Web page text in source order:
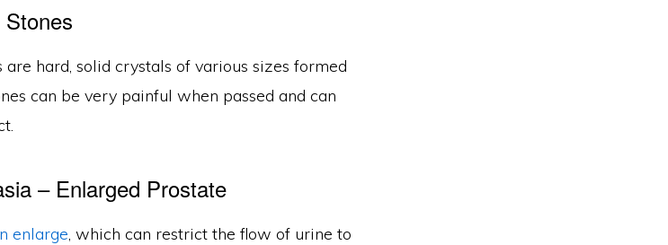
are hard, solid crystals of various sizes formed
can be very painful when passed and can
– Enlarged Prostate
enlarge, which can restrict the flow of urine to